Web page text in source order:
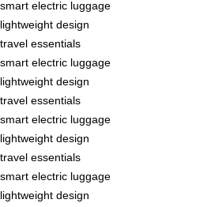
smart electric luggage
lightweight design
travel essentials
smart electric luggage
lightweight design
travel essentials
smart electric luggage
lightweight design
travel essentials
smart electric luggage
lightweight design